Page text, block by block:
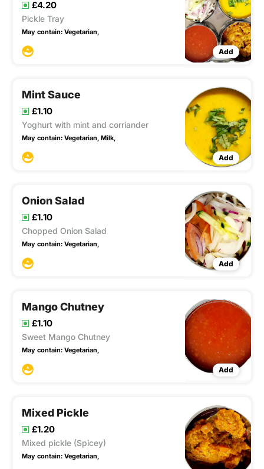
£4.20
Pickle Tray
May contain: Vegetarian,
Add
Mint Sauce
£1.10
Yoghurt with mint and corriander
May contain: Vegetarian, Milk,
Add
Onion Salad
£1.10
Chopped Onion Salad
May contain: Vegetarian,
Add
Mango Chutney
£1.10
Sweet Mango Chutney
May contain: Vegetarian,
Add
Mixed Pickle
£1.20
Mixed pickle (Spicey)
May contain: Vegetarian,